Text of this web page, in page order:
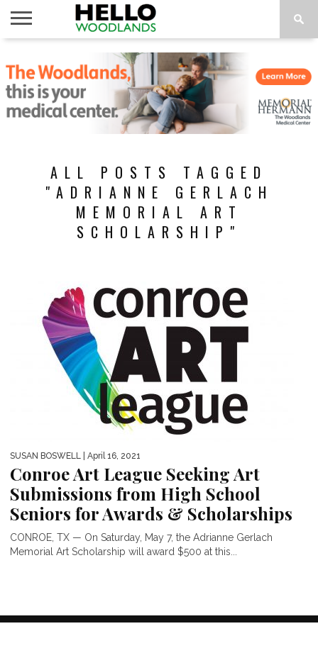
NEWS
CALENDAR
THINGS
TO DO
ABOUT
SUBSCRIBE
ALL POSTS TAGGED
"ADRIANNE GERLACH
MEMORIAL ART
SCHOLARSHIP"
SUSAN BOSWELL | April 16, 2021
Conroe Art League Seeking Art
Submissions from High School
Seniors for Awards & Scholarships
CONROE, TX — On Saturday, May 7, the Adrianne Gerlach
Memorial Art Scholarship will award $500 at this...